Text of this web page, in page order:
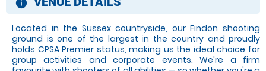
information
Located in the Sussex countryside, our Findon shooting
ground is one of the largest in the country and proudly
holds CPSA Premier status, making us the ideal choice for
group activities and corporate events. We're a firm